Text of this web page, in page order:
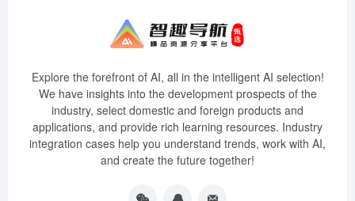
Explore the forefront of AI, all in the intelligent AI selection!
We have insights into the development prospects of the
industry, select domestic and foreign products and
applications, and provide rich learning resources. Industry
integration cases help you understand trends, work with AI,
and create the future together!